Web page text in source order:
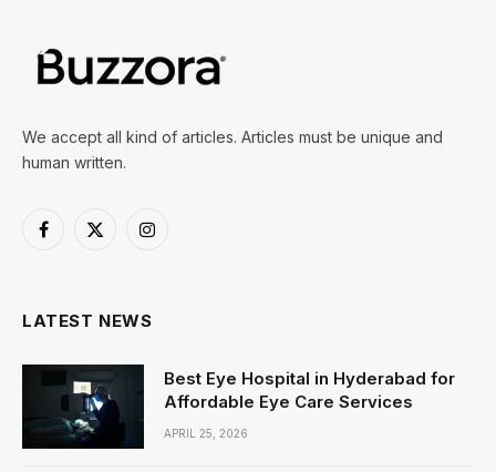
We accept all kind of articles. Articles must be unique and
human written.
Facebook
X
Instagram
LATEST NEWS
Best Eye Hospital in Hyderabad for
Affordable Eye Care Services
APRIL 25, 2026